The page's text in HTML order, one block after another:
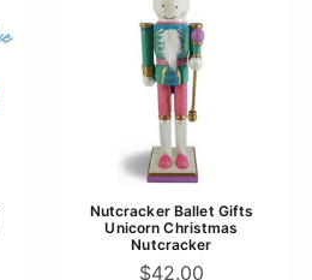
Nutcracker Ballet Gifts
Unicorn Christmas
Nutcracker
$42.00